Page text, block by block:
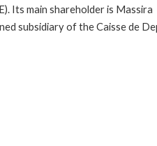
Its main shareholder is Massira
subsidiary of the Caisse de